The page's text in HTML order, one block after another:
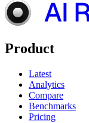
Product
Latest
Analytics
Compare
Benchmarks
Pricing